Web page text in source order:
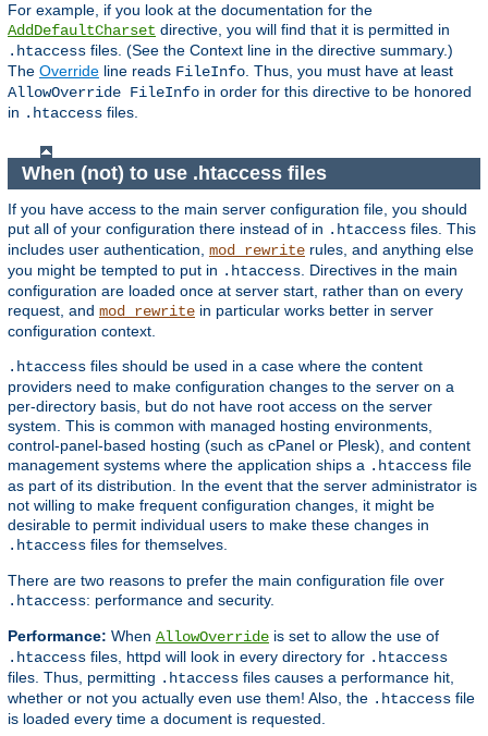
For example, if you look at the documentation for the
AddDefaultCharset directive, you will find that it is permitted in
.htaccess files. (See the Context line in the directive summary.)
The Override line reads FileInfo. Thus, you must have at least
AllowOverride FileInfo in order for this directive to be honored
in .htaccess files.
When (not) to use .htaccess files
If you have access to the main server configuration file, you should
put all of your configuration there instead of in .htaccess files. This
includes user authentication, mod_rewrite rules, and anything else
you might be tempted to put in .htaccess . Directives in the main
configuration are loaded once at server start, rather than on every
request, and mod_rewrite in particular works better in server
configuration context.
.htaccess files should be used in a case where the content
providers need to make configuration changes to the server on a
per-directory basis, but do not have root access on the server
system. This is common with managed hosting environments,
control-panel-based hosting (such as cPanel or Plesk), and content
management systems where the application ships a .htaccess file
as part of its distribution. In the event that the server administrator is
not willing to make frequent configuration changes, it might be
desirable to permit individual users to make these changes in
.htaccess files for themselves.
There are two reasons to prefer the main configuration file over
.htaccess: performance and security.
Performance: When AllowOverride is set to allow the use of
.htaccess files, httpd will look in every directory for .htaccess
files. Thus, permitting .htaccess files causes a performance hit,
whether or not you actually even use them! Also, the .htaccess file
is loaded every time a document is requested.